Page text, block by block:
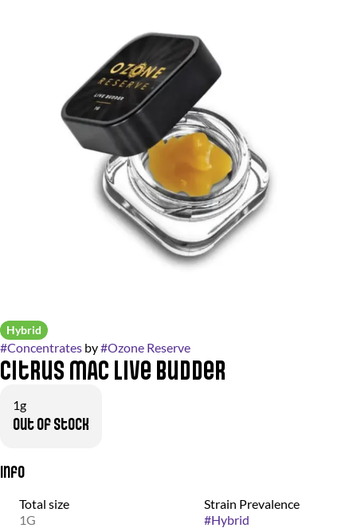
Hybrid
#Concentrates by#Ozone Reserve
Citrus MAC Live Budder
1g
Out of stock
Info
Total size
1G
Strain Prevalence
#Hybrid